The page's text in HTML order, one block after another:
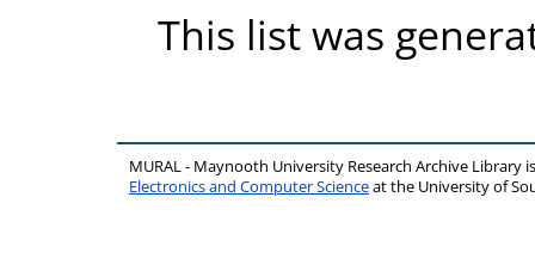
This list was
MURAL - Maynooth University Research Archive Library
Electronics and Computer Scienceat the University of